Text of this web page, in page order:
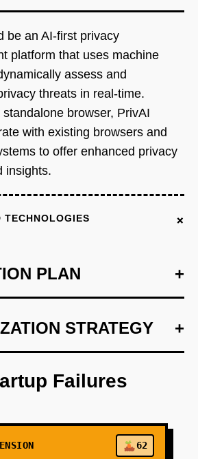
be an AI-first privacy
platform that uses machine
assess and
threats in real-time.
browser, PrivAI
with existing browsers and
to offer enhanced privacy
insights.
TECHNOLOGIES +
PLAN +
1 +
an AI-first prototype that
with existing browsers to provide
privacy threat assessments.
STRATEGY +
Failures
62